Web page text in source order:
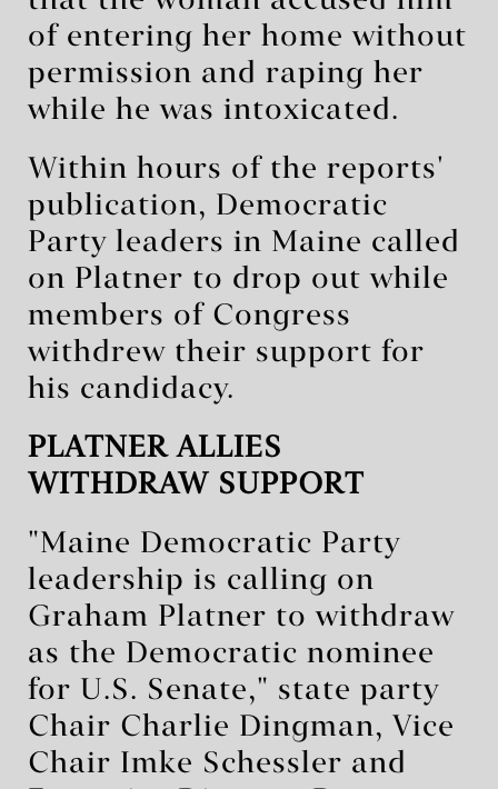
of entering her home without
permission and raping her
while he was intoxicated.
Within hours of the reports'
publication, Democratic
Party leaders in Maine called
on Platner to drop out while
members of Congress
withdrew their support for
his candidacy.
PLATNER ALLIES
WITHDRAW SUPPORT
"Maine Democratic Party
leadership is calling on
Graham Platner to withdraw
as the Democratic nominee
for U.S. Senate," state party
Chair Charlie Dingman, Vice
Chair Imke Schessler and